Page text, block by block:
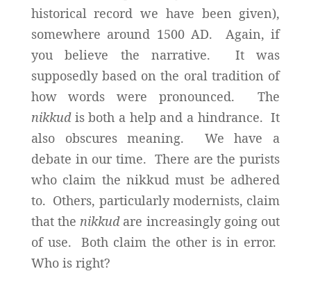
historical record we have been given),
somewhere around 1500 AD. Again, if
you believe the narrative. It was
supposedly based on the oral tradition of
how words were pronounced. The
nikkudis both a help and a hindrance. It
also obscures meaning. We have a
debate in our time. There are the purists
who claim the nikkud must be adhered
to. Others, particularly modernists, claim
that the nikkudare increasingly going out
of use. Both claim the other is in error.
Who is right?